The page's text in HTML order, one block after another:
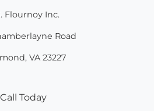
Flournoy Inc.
Road
, VA 23227
Call Today